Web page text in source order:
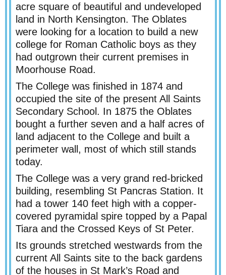
acre square of beautiful and undeveloped
land in North Kensington. The Oblates
were looking for a location to build a new
college for Roman Catholic boys as they
had outgrown their current premises in
Moorhouse Road.
The College was finished in 1874 and
occupied the site of the present All Saints
Secondary School. In 1875 the Oblates
bought a further seven and a half acres of
land adjacent to the College and built a
perimeter wall, most of which still stands
today.
The College was a very grand red-bricked
building, resembling St Pancras Station. It
had a tower 140 feet high with a copper-
covered pyramidal spire topped by a Papal
Tiara and the Crossed Keys of St Peter.
Its grounds stretched westwards from the
current All Saints site to the back gardens
of the houses in St Mark’s Road and